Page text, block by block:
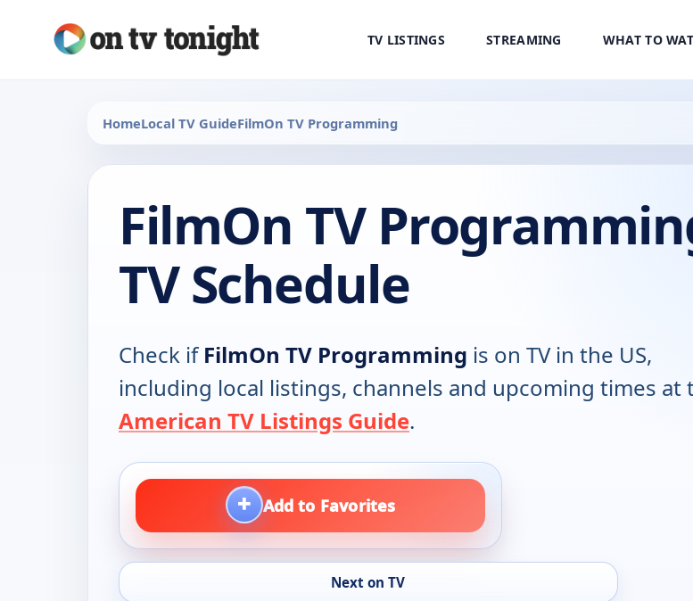
TV LISTINGS STREAMING WHAT TO
HomeLocal TV GuideFilmOn TV Programming
FilmOn TV
TV Schedule
Check ifFilmOn TV Programming is on TV in the US,
including local listings, channels and upcoming times at
American TV Listings Guide.
+ Add to Favorites
Next on TV